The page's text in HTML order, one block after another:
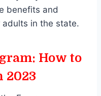
benefits and
in the state.
How to
2023